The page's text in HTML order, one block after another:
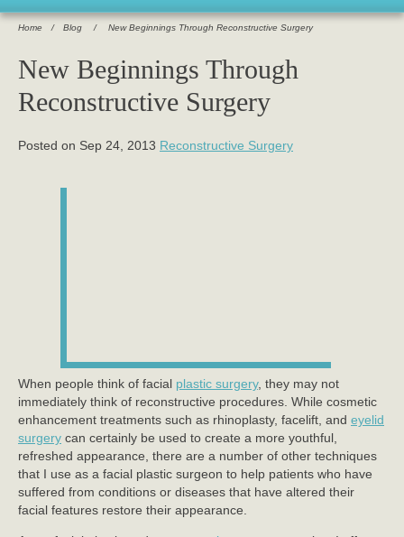
Home / Blog / New Beginnings Through Reconstructive Surgery
New Beginnings Through
Reconstructive Surgery
Posted on Sep 24, 2013 Reconstructive Surgery
When people think of facial plastic surgery, they may not
immediately think of reconstructive procedures. While cosmetic
enhancement treatments such as rhinoplasty, facelift, and eyelid
surgery can certainly be used to create a more youthful,
refreshed appearance, there are a number of other techniques
that I use as a facial plastic surgeon to help patients who have
suffered from conditions or diseases that have altered their
facial features restore their appearance.